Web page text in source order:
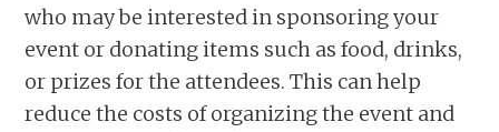
who may be interested in sponsoring your
event or donating items such as food, drinks,
or prizes for the attendees. This can help
reduce the costs of organizing the event and